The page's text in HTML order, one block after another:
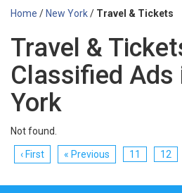
Home / New York/ Travel & Tickets
Travel &
Classified Ads
York
Not found.
‹ First « Previous 11 12